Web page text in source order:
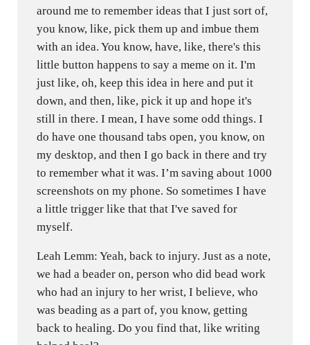
around me to remember ideas that I just sort of,
you know, like, pick them up and imbue them
with an idea. You know, have, like, there's this
little button happens to say a meme on it. I'm
just like, oh, keep this idea in here and put it
down, and then, like, pick it up and hope it's
still in there. I mean, I have some odd things. I
do have one thousand tabs open, you know, on
my desktop, and then I go back in there and try
to remember what it was. I’m saving about 1000
screenshots on my phone. So sometimes I have
a little trigger like that that I've saved for
myself.
Leah Lemm: Yeah, back to injury. Just as a note,
we had a beader on, person who did bead work
who had an injury to her wrist, I believe, who
was beading as a part of, you know, getting
back to healing. Do you find that, like writing